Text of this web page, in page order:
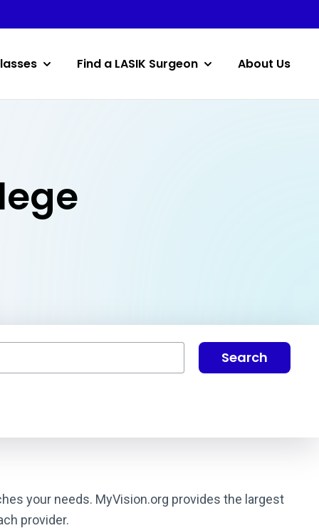
Find a LASIK Surgeon About Us
Search
your needs. MyVision.org provides the largest
provider.